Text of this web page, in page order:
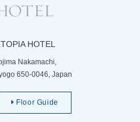
HOTEL
Nakamachi,
650-0046, Japan
Floor Guide